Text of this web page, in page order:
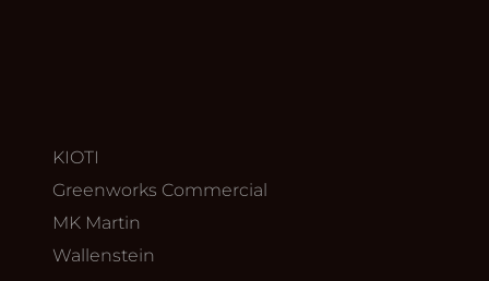
KIOTI
Greenworks Commercial
MK Martin
Wallenstein